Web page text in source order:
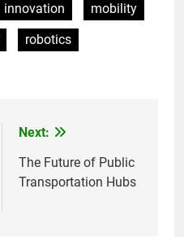
innovation
mobility
robotics
Next:
The Future of Public
Transportation Hubs